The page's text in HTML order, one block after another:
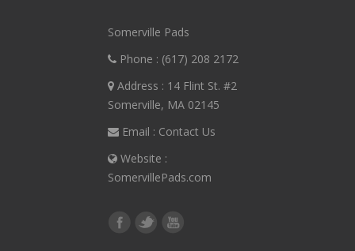
Somerville Pads
Phone : (617) 208 2172
Address : 14 Flint St. #2
Somerville, MA 02145
Email : Contact Us
Website :
SomervillePads.com